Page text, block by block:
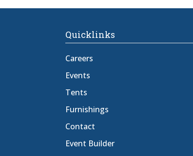
Quicklinks
Careers
Events
Tents
Furnishings
Contact
Event Builder